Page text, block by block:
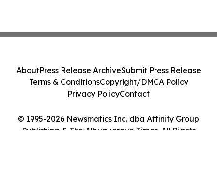
© 1995-2026 Newsmatics Inc. dba Affinity Group
Publishing & The Albuquerque Times. All Rights
AboutPress Release ArchiveSubmit Press Release
Terms & ConditionsCopyright/DMCA Policy
Privacy PolicyContact